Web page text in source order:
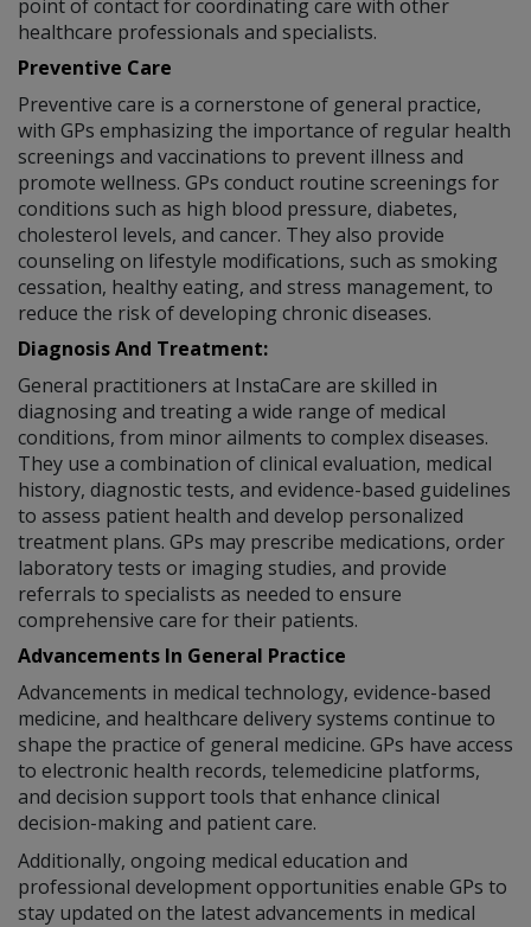
point of contact for coordinating care with other
healthcare professionals and specialists.
Preventive Care
Preventive care is a cornerstone of general practice,
with GPs emphasizing the importance of regular health
screenings and vaccinations to prevent illness and
promote wellness. GPs conduct routine screenings for
conditions such as high blood pressure, diabetes,
cholesterol levels, and cancer. They also provide
counseling on lifestyle modifications, such as smoking
cessation, healthy eating, and stress management, to
reduce the risk of developing chronic diseases.
Diagnosis And Treatment:
General practitioners at InstaCare are skilled in
diagnosing and treating a wide range of medical
conditions, from minor ailments to complex diseases.
They use a combination of clinical evaluation, medical
history, diagnostic tests, and evidence-based guidelines
to assess patient health and develop personalized
treatment plans. GPs may prescribe medications, order
laboratory tests or imaging studies, and provide
referrals to specialists as needed to ensure
comprehensive care for their patients.
Advancements In General Practice
Advancements in medical technology, evidence-based
medicine, and healthcare delivery systems continue to
shape the practice of general medicine. GPs have access
to electronic health records, telemedicine platforms,
and decision support tools that enhance clinical
decision-making and patient care.
Additionally, ongoing medical education and
professional development opportunities enable GPs to
stay updated on the latest advancements in medical